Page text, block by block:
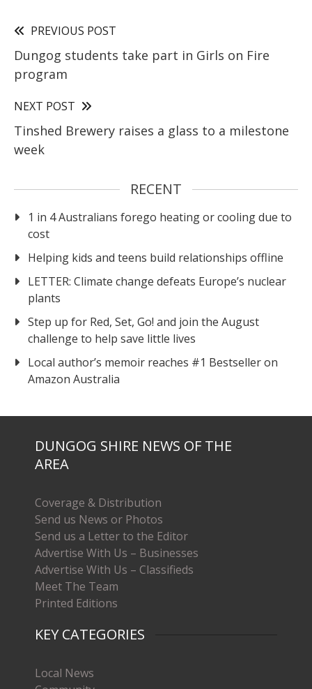
PREVIOUS POST
Dungog students take part in Girls on Fire
program
NEXT POST
Tinshed Brewery raises a glass to a milestone
week
RECENT
1 in 4 Australians forego heating or cooling due to
cost
Helping kids and teens build relationships offline
LETTER: Climate change defeats Europe’s nuclear
plants
Step up for Red, Set, Go! and join the August
challenge to help save little lives
Local author’s memoir reaches #1 Bestseller on
Amazon Australia
DUNGOG SHIRE NEWS OF THE
AREA
Coverage & Distribution
Send us News or Photos
Send us a Letter to the Editor
Advertise With Us – Businesses
Advertise With Us – Classifieds
Meet The Team
Printed Editions
KEY CATEGORIES
Local News